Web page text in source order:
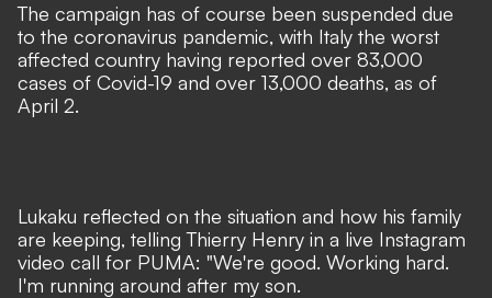
The campaign has of course been suspended due
to the coronavirus pandemic, with Italy the worst
affected country having reported over 83,000
cases of Covid-19 and over 13,000 deaths, as of
April 2.
Lukaku reflected on the situation and how his family
are keeping, telling Thierry Henry in a live Instagram
video call for PUMA: "We're good. Working hard.
I'm running around after my son.